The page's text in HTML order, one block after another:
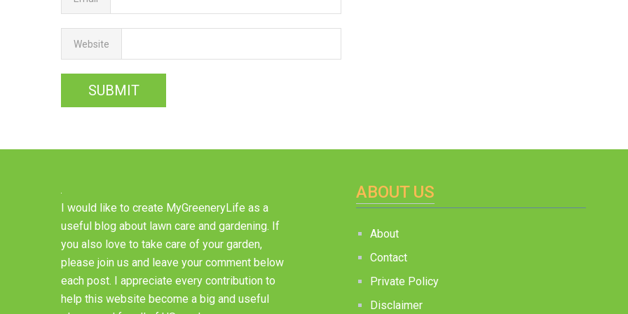
Website
I would like to create MyGreeneryLife as a
useful blog about lawn care and gardening. If
you also love to take care of your garden,
please join us and leave your comment below
each post. I appreciate every contribution to
help this website become a big and useful
ABOUT US
About
Contact
Private Policy
Disclaimer